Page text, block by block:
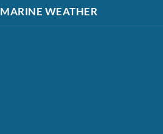
MARINE WEATHER